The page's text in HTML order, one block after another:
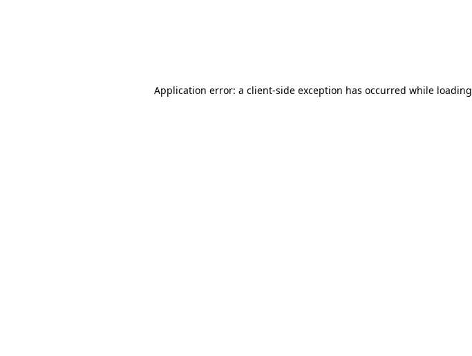
Application error: a client-side exception has occurred while loading